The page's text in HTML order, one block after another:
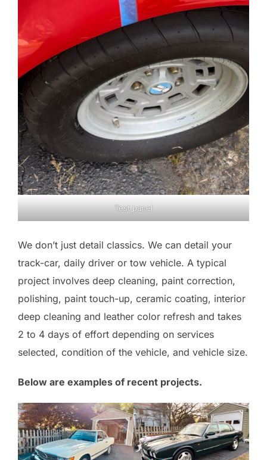
Test panel
We don’t just detail classics. We can detail your
track-car, daily driver or tow vehicle. A typical
project involves deep cleaning, paint correction,
polishing, paint touch-up, ceramic coating, interior
deep cleaning and leather color refresh and takes
2 to 4 days of effort depending on services
selected, condition of the vehicle, and vehicle size.
Below are examples of recent projects.